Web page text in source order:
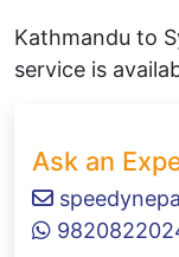
Kathmandu to
service is
Ask an